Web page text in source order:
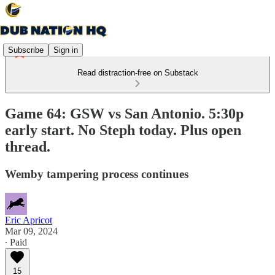
Subscribe Sign in
Read distraction-free on Substack
Game 64: GSW vs San Antonio. 5:30p
early start. No Steph today. Plus open
thread.
Wemby tampering process continues
Eric Apricot
Mar 09, 2024
∙ Paid
15